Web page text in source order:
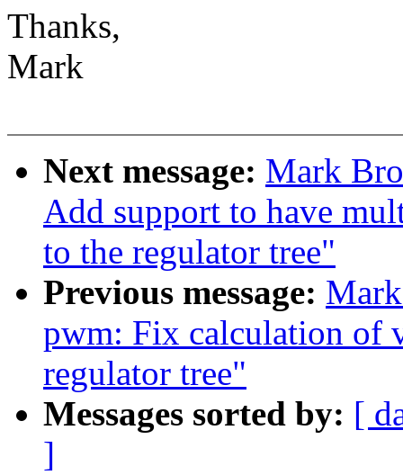
Thanks,
Mark
Next message: Mark
Add support to have
to the regulator tree"
Previous message:
pwm: Fix calculation of
regulator tree"
Messages sorted by: [
]